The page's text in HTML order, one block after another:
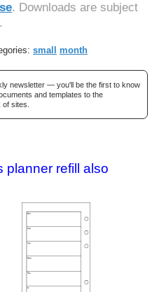
. Downloads are subject
.
small month
newsletter — you'll be the first to know
and templates to the
of sites.
planner refill also